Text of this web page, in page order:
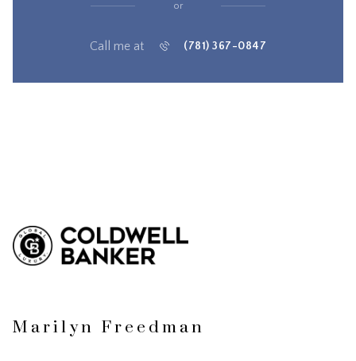
or
Call me at (781) 367-0847
Marilyn Freedman